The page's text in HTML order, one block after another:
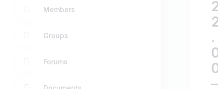
Members
Groups
Forums
.
–